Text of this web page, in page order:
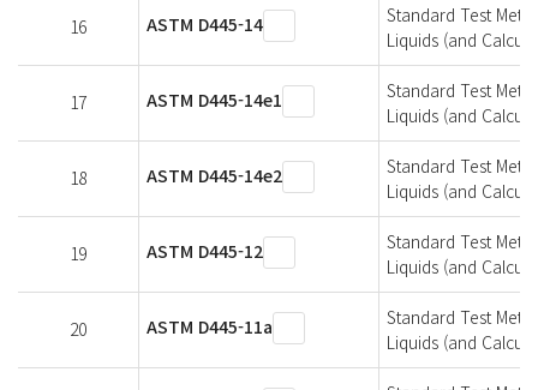
16 ASTM D445-14
Standard Test
Liquids (and
17 ASTM D445-14e1
Standard Test
Liquids (and
18 ASTM D445-14e2
Standard Test
Liquids (and
19 ASTM D445-12
Standard Test
Liquids (and
20 ASTM D445-11a
Standard Test
Liquids (and